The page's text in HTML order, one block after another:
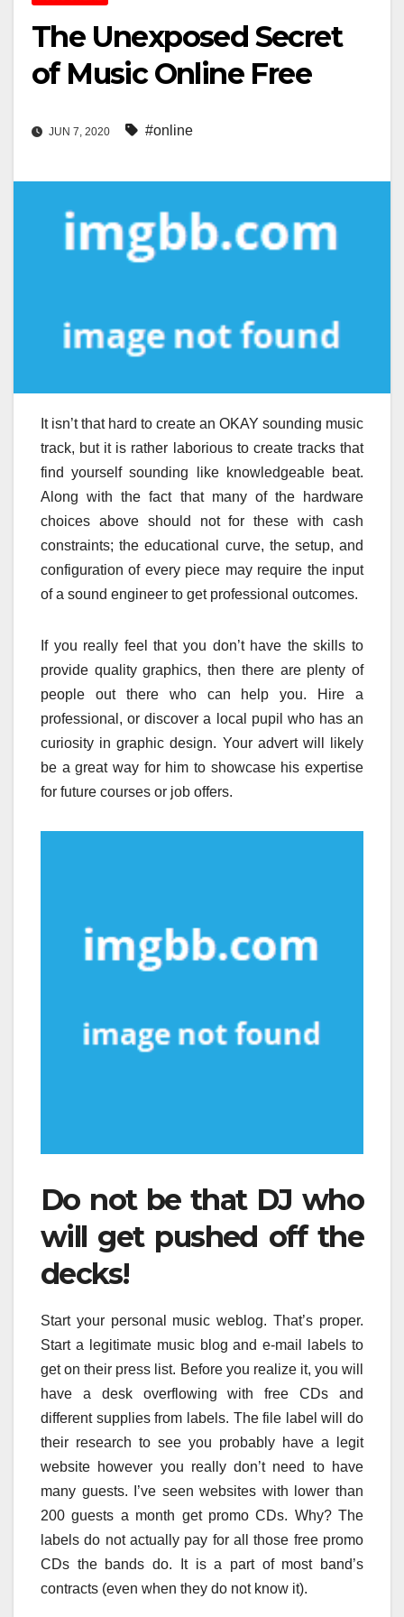
The Unexposed Secret
of Music Online Free
JUN 7, 2020 #online
It isn’t that hard to create an OKAY sounding music
track, but it is rather laborious to create tracks that
find yourself sounding like knowledgeable beat.
Along with the fact that many of the hardware
choices above should not for these with cash
constraints; the educational curve, the setup, and
configuration of every piece may require the input
of a sound engineer to get professional outcomes.
If you really feel that you don’t have the skills to
provide quality graphics, then there are plenty of
people out there who can help you. Hire a
professional, or discover a local pupil who has an
curiosity in graphic design. Your advert will likely
be a great way for him to showcase his expertise
for future courses or job offers.
Do not be that DJ who
will get pushed off the
decks!
Start your personal music weblog. That’s proper.
Start a legitimate music blog and e-mail labels to
get on their press list. Before you realize it, you will
have a desk overflowing with free CDs and
different supplies from labels. The file label will do
their research to see you probably have a legit
website however you really don’t need to have
many guests. I’ve seen websites with lower than
200 guests a month get promo CDs. Why? The
labels do not actually pay for all those free promo
CDs the bands do. It is a part of most band’s
contracts (even when they do not know it).